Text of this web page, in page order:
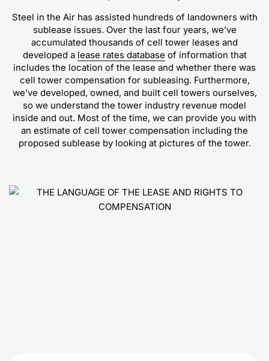
Steel in the Air has assisted hundreds of landowners with
sublease issues. Over the last four years, we’ve
accumulated thousands of cell tower leases and
developed a lease rates database of information that
includes the location of the lease and whether there was
cell tower compensation for subleasing. Furthermore,
we’ve developed, owned, and built cell towers ourselves,
so we understand the tower industry revenue model
inside and out. Most of the time, we can provide you with
an estimate of cell tower compensation including the
proposed sublease by looking at pictures of the tower.